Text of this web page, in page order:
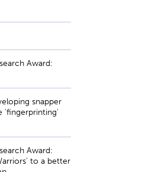
Award:
snapper
'fingerprinting'
Award:
to a better